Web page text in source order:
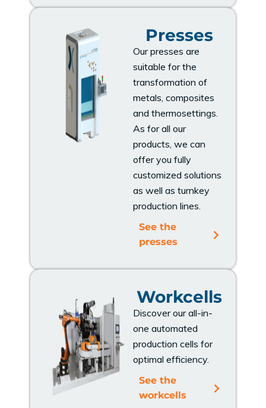
Presses
Our presses are
suitable for the
transformation of
metals, composites
and thermosettings.
As for all our
products, we can
offer you fully
customized solutions
as well as turnkey
production lines.
See the
presses
Workcells
Discover our all-in-
one automated
production cells for
optimal efficiency.
See the
workcells